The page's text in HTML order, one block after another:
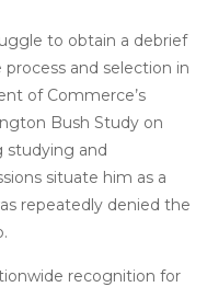
to obtain a debrief
and selection in
of Commerce’s
Bush Study on
studying and
situate him as a
repeatedly denied the
recognition for